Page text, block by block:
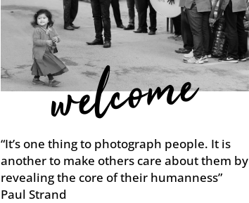
welcome
“It’s one thing to photograph people. It is
another to make others care about them by
revealing the core of their humanness”
Paul Strand